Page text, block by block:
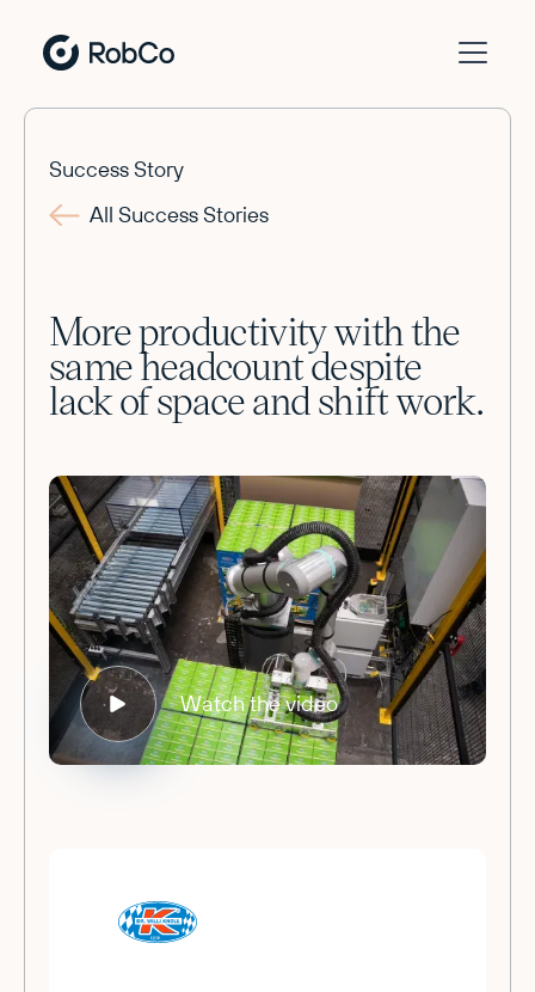
Success Story
All Success Stories
More productivity with the
same headcount despite
lack of space and shift work.
Watch the video